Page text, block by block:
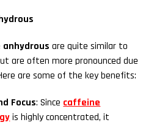
are quite similar to
are often more pronounced due
are some of the key benefits:
Focus: Since caffeine
is highly concentrated, it